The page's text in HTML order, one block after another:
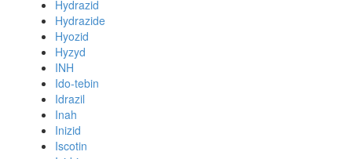
Hydrazid
Hydrazide
Hyozid
Hyzyd
INH
Ido-tebin
Idrazil
Inah
Inizid
Iscotin